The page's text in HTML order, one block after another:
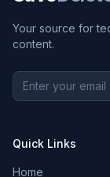
Your source for
content.
Quick Links
Home